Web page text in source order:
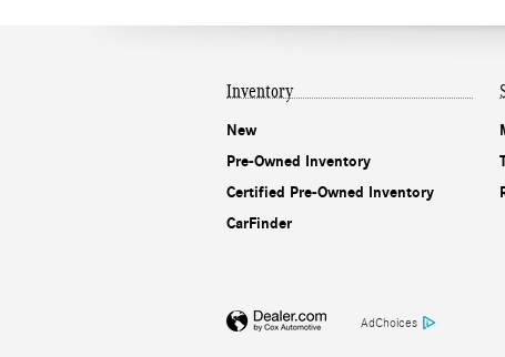
Inventory
New
Pre-Owned Inventory
Certified Pre-Owned Inventory
CarFinder
AdChoices